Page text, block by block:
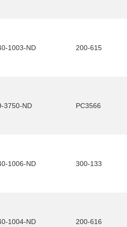
1003-ND 200-615
3750-ND PC3566
1006-ND 300-133
1004-ND 200-616